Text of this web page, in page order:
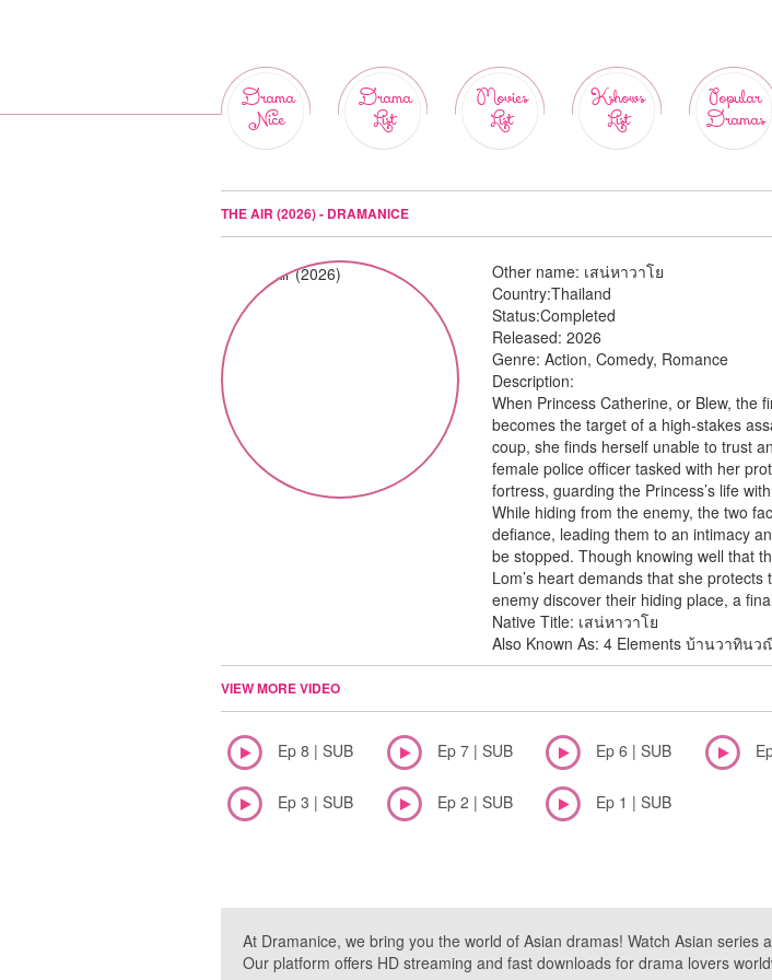
Drama
Nice
Drama
List
Movies
List
Kshows
List
Popular
Dramas
THE AIR (2026) - DRAMANICE
Other name: เสน่หาวาโย
Country:Thailand
Status:Completed
Released:2026
Genre:Action, Comedy, Romance
Description:
When Princess Catherine, or Blew, the
becomes the target of a high-stakes
coup, she finds herself unable to trust
female police officer tasked with her
fortress, guarding the Princess’s life
While hiding from the enemy, the two
defiance, leading them to an intimacy
be stopped. Though knowing well that
Lom’s heart demands that she
enemy discover their hiding place, a
Native Title: เสน่หาวาโย
Also Known As: 4 Elements บ้านวาทิน
VIEW MORE VIDEO
Ep 8 | SUB Ep 7 | SUB Ep 6 | SUB
Ep 3 | SUB Ep 2 | SUB Ep 1 | SUB
At Dramanice, we bring you the world of Asian dramas! Watch Asian
Our platform offers HD streaming and fast downloads for drama lovers